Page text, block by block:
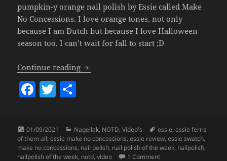
pumpkin-y orange nail polish by Essie called Make
No Concessions. I love orange tones, not only
because I am Dutch but because I love Halloween
season too. I can’t wait for fall to start ;D
Continue reading Nailpolish Of The Week – Essie Make
F
e
b
T
erre
Posted
on
01/09/2021 Categories
Nagellak, NOTD,Video's Tags
essie,essie ferris
of them all,essie make no concessions,essie review,essie swatch,
make no concessions, nail polish, nail polish of the week, nailpolish,
nailpolish of the week, notd,video 1 Commenton